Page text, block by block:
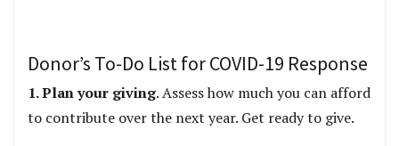
Donor’s To-Do List for COVID-19 Response
1. Plan your giving. Assess how much you can afford
to contribute over the next year. Get ready to give.